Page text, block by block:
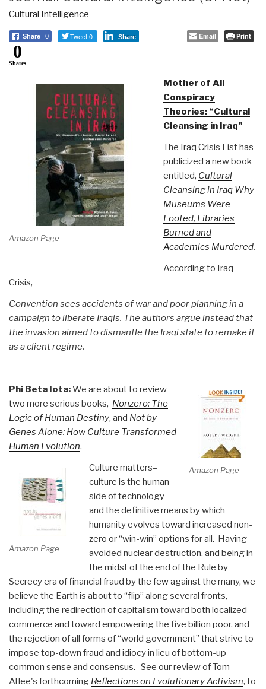
Cultural Intelligence
Share 0 Tweet 0 Share Email Print
0
Shares
Amazon Page
Mother of All
Conspiracy
Theories: “Cultural
Cleansing in Iraq”
The Iraq Crisis List has
publicized a new book
entitled, Cultural
Cleansing in Iraq Why
Museums Were
Looted, Libraries
Burned and
Academics Murdered.
According to Iraq
Crisis,
Convention sees accidents of war and poor planning in a
campaign to liberate Iraqis. The authors argue instead that
the invasion aimed to dismantle the Iraqi state to remake it
as a client regime.
Amazon Page
Phi Beta Iota:We are about to review
two more serious books, Nonzero: The
Logic of Human Destiny, and Not by
Genes Alone: How Culture Transformed
Human Evolution.
Amazon Page
Culture matters–
culture is the human
side of technology
and the definitive means by which
humanity evolves toward increased non-
zero or “win-win” options for all. Having
avoided nuclear destruction, and being in
the midst of the end of the Rule by
Secrecy era of financial fraud by the few against the many, we
believe the Earth is about to “flip” along several fronts,
including the redirection of capitalism toward both localized
commerce and toward empowering the five billion poor, and
the rejection of all forms of “world government” that strive to
impose top-down fraud and idiocy in lieu of bottom-up
common sense and consensus. See our review of Tom
Atlee's forthcoming Reflections on Evolutionary Activism, to